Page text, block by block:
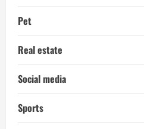
Pet
Real estate
Social media
Sports